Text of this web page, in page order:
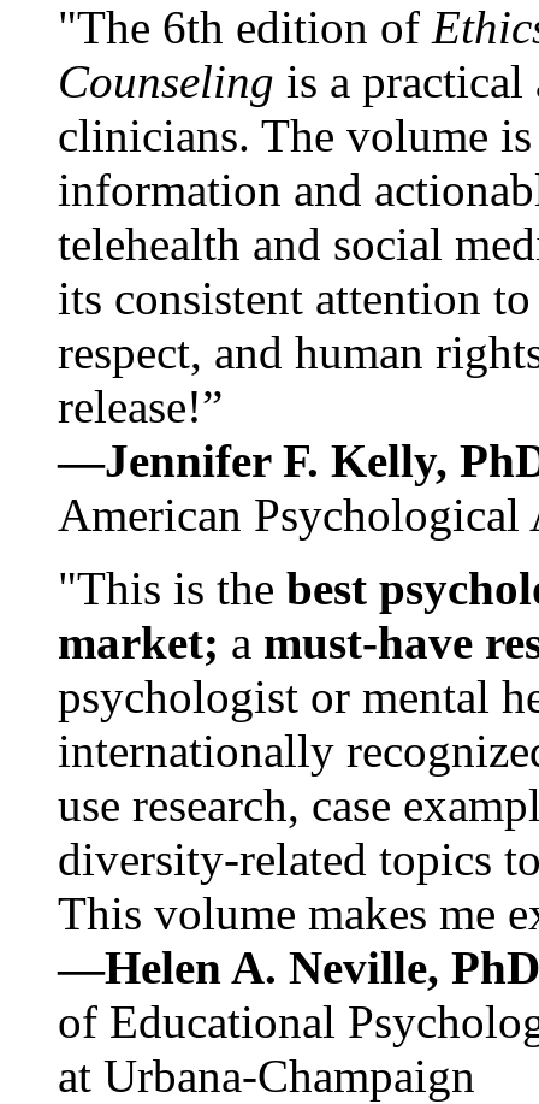
"The 6th edition of
Counseling is a practical
clinicians. The volume
information and
telehealth and social
its consistent attention
respect, and human
release!”
—Jennifer F. Kelly,
American Psychological
"This is the best
market; a must-have
psychologist or mental
internationally
use research, case
diversity-related topics
This volume makes me
—Helen A. Neville,
of Educational
at Urbana-Champaign